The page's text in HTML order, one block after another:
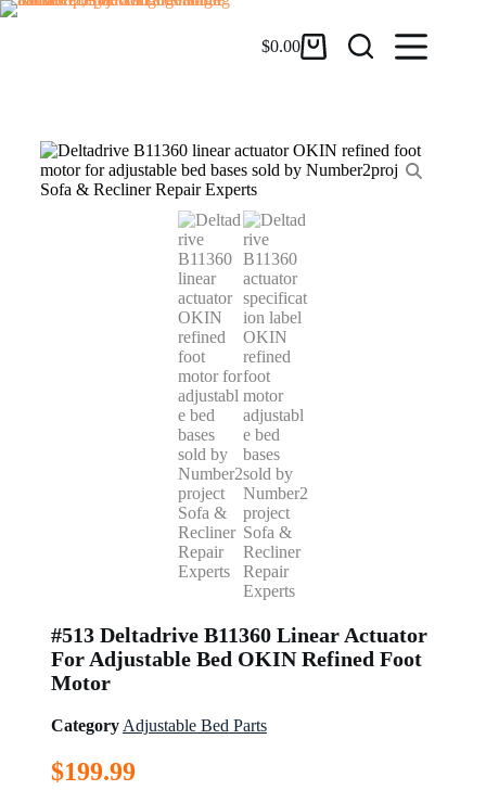
$0.00
#513 Deltadrive B11360 Linear Actuator
For Adjustable Bed OKIN Refined Foot
Motor
Category Adjustable Bed Parts
$199.99